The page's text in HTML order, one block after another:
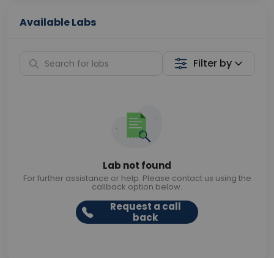
Available Labs
Filter by
Lab not found
For further assistance or help. Please contact us using the
callback option below.
Request a call
back